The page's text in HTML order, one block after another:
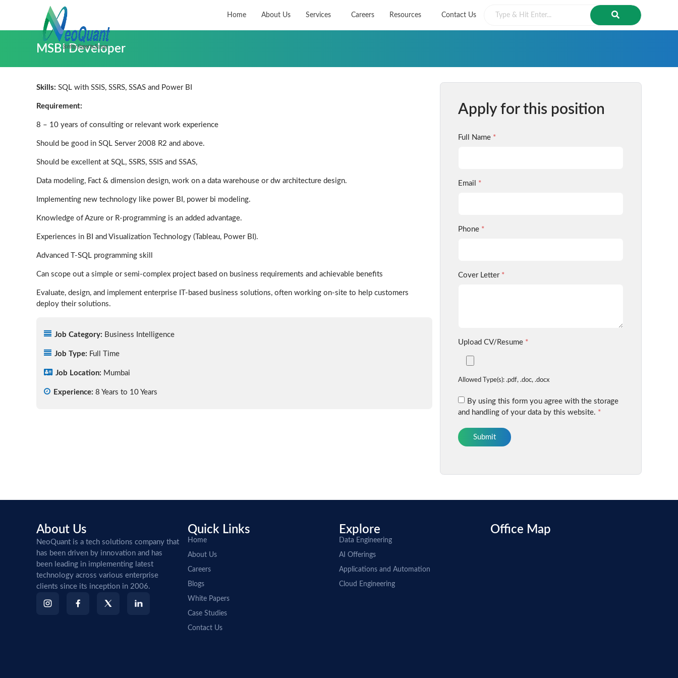
Home About Us Services Careers Resources Contact Us
MSBI Developer
Skills: SQL with SSIS, SSRS, SSAS and Power BI
Requirement:
8 – 10 years of consulting or relevant work experience
Should be good in SQL Server 2008 R2 and above.
Should be excellent at SQL, SSRS, SSIS and SSAS,
Data modeling, Fact & dimension design, work on a data warehouse or dw architecture design.
Implementing new technology like power BI, power bi modeling.
Knowledge of Azure or R-programming is an added advantage.
Experiences in BI and Visualization Technology (Tableau, Power BI).
Advanced T-SQL programming skill
Can scope out a simple or semi-complex project based on business requirements and achievable benefits
Evaluate, design, and implement enterprise IT-based business solutions, often working on-site to help customers
deploy their solutions.
Job Category: Business Intelligence
Job Type: Full Time
Job Location: Mumbai
Experience: 8 Years to 10 Years
Apply for this position
Full Name *
Email *
Phone *
Cover Letter *
Upload CV/Resume *
Allowed Type(s): .pdf, .doc, .docx
By using this form you agree with the storage
and handling of your data by this website. *
About Us
NeoQuant is a tech solutions company that
has been driven by innovation and has
been leading in implementing latest
technology across various enterprise
clients since its inception in 2006.
Quick Links
Home
About Us
Careers
Blogs
White Papers
Case Studies
Contact Us
Explore
Data Engineering
AI Offerings
Applications and Automation
Cloud Engineering
Office Map